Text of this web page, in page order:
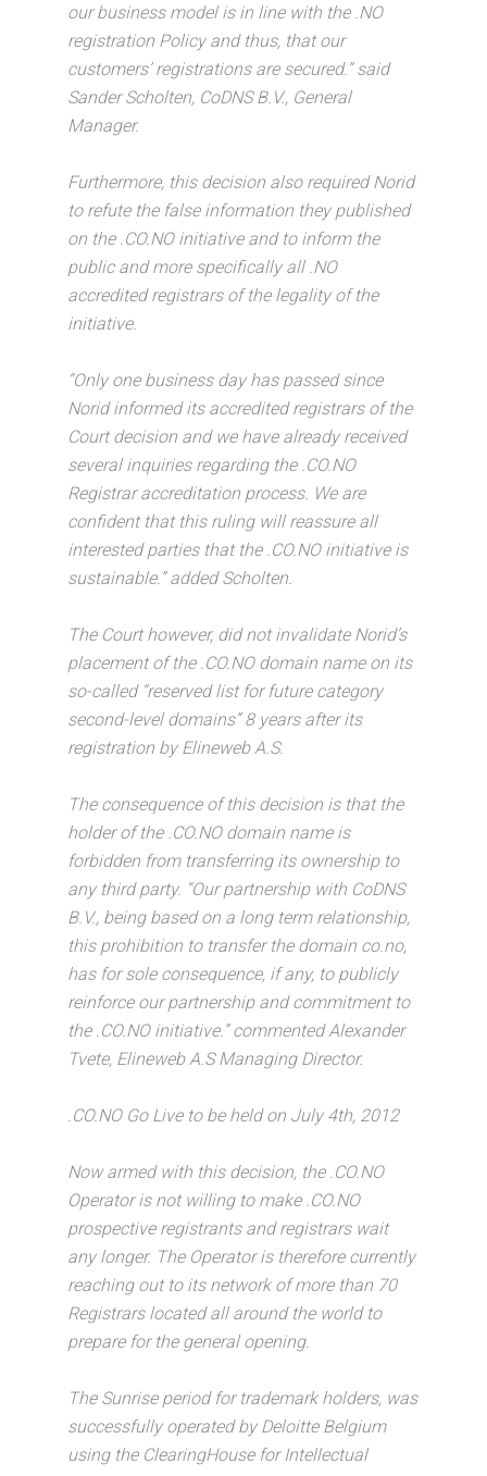
our business model is in line with the .NO
registration Policy and thus, that our
customers’ registrations are secured.” said
Sander Scholten, CoDNS B.V., General
Manager.
Furthermore, this decision also required Norid
to refute the false information they published
on the .CO.NO initiative and to inform the
public and more specifically all .NO
accredited registrars of the legality of the
initiative.
“Only one business day has passed since
Norid informed its accredited registrars of the
Court decision and we have already received
several inquiries regarding the .CO.NO
Registrar accreditation process. We are
confident that this ruling will reassure all
interested parties that the .CO.NO initiative is
sustainable.” added Scholten.
The Court however, did not invalidate Norid’s
placement of the .CO.NO domain name on its
so-called “reserved list for future category
second-level domains” 8 years after its
registration by Elineweb A.S.
The consequence of this decision is that the
holder of the .CO.NO domain name is
forbidden from transferring its ownership to
any third party. “Our partnership with CoDNS
B.V., being based on a long term relationship,
this prohibition to transfer the domain co.no,
has for sole consequence, if any, to publicly
reinforce our partnership and commitment to
the .CO.NO initiative.” commented Alexander
Tvete, Elineweb A.S Managing Director.
.CO.NO Go Live to be held on July 4th, 2012
Now armed with this decision, the .CO.NO
Operator is not willing to make .CO.NO
prospective registrants and registrars wait
any longer. The Operator is therefore currently
reaching out to its network of more than 70
Registrars located all around the world to
prepare for the general opening.
The Sunrise period for trademark holders, was
successfully operated by Deloitte Belgium
using the ClearingHouse for Intellectual